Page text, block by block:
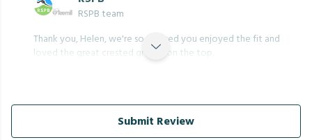
RSPB team
Thank you, Helen, we're so pleased you enjoyed the fit and
loved the great crested grebes on the top.
Submit Review